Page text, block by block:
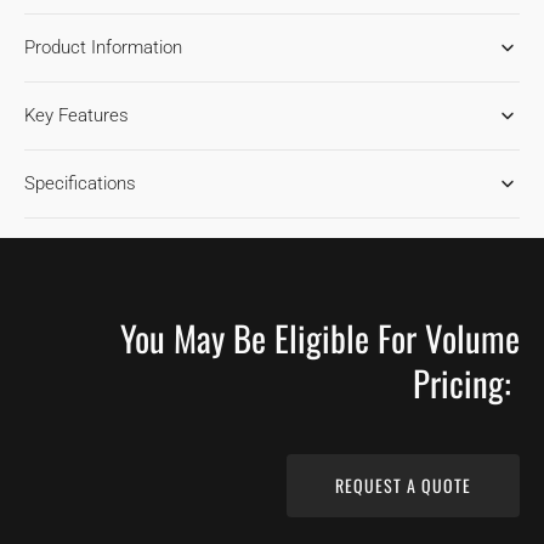
HICKORY
FLOORING
HICKORY
Product Information
Key Features
Specifications
You May Be Eligible For Volume
Pricing:
REQUEST A QUOTE